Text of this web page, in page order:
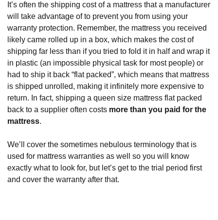
It’s often the shipping cost of a mattress that a manufacturer
will take advantage of to prevent you from using your
warranty protection. Remember, the mattress you received
likely came rolled up in a box, which makes the cost of
shipping far less than if you tried to fold it in half and wrap it
in plastic (an impossible physical task for most people) or
had to ship it back “flat packed”, which means that mattress
is shipped unrolled, making it infinitely more expensive to
return. In fact, shipping a queen size mattress flat packed
back to a supplier often costs more than you paid for the
mattress.
We’ll cover the sometimes nebulous terminology that is
used for mattress warranties as well so you will know
exactly what to look for, but let’s get to the trial period first
and cover the warranty after that.